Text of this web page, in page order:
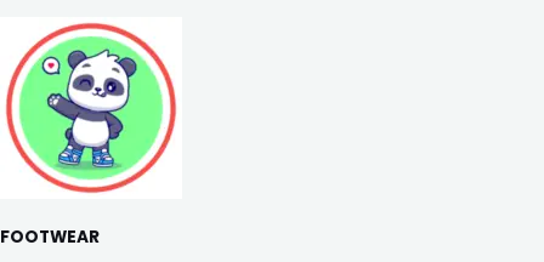
FOOTWEAR